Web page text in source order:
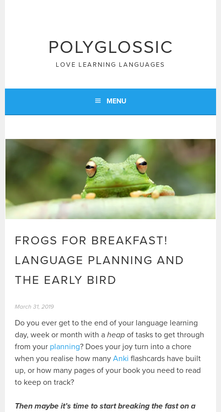
POLYGLOSSIC
LOVE LEARNING LANGUAGES
MENU
FROGS FOR BREAKFAST!
LANGUAGE PLANNING AND
THE EARLY BIRD
March 31, 2019
Do you ever get to the end of your language learning
day, week or month with aheap of tasks to get through
from your planning? Does your joy turn into a chore
when you realise how manyAnki flashcards have built
up, or how many pages of your book you need to read
to keep on track?
Then maybe it’s time to start breaking the fast on a